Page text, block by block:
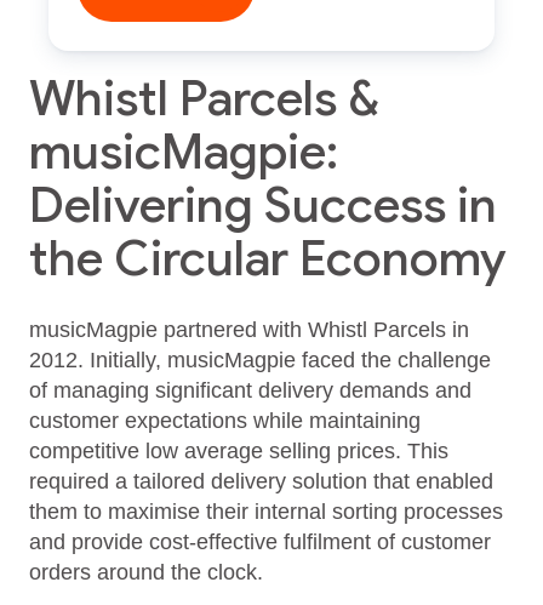
Whistl Parcels &
musicMagpie:
Delivering Success in
the Circular Economy
musicMagpie partnered with Whistl Parcels in
2012. Initially, musicMagpie faced the challenge
of managing significant delivery demands and
customer expectations while maintaining
competitive low average selling prices. This
required a tailored delivery solution that enabled
them to maximise their internal sorting processes
and provide cost-effective fulfilment of customer
orders around the clock.